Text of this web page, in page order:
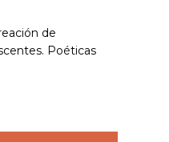
de
Poéticas